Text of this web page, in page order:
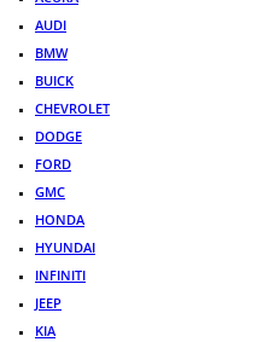
AUDI
BMW
BUICK
CHEVROLET
DODGE
FORD
GMC
HONDA
HYUNDAI
INFINITI
JEEP
KIA